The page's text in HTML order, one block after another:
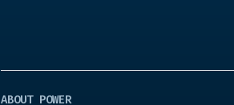
ABOUT POWER